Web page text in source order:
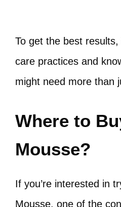
To get the best
care practices and
might need more than
Where to
Mousse?
If you’re interested in
Mousse, one of the